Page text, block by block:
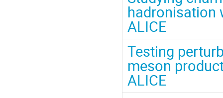
hadronisation
ALICE
Testing
meson
ALICE